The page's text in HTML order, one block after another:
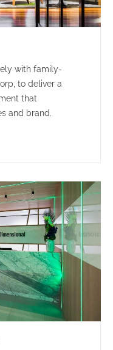
with family-
to deliver a
that
and brand.